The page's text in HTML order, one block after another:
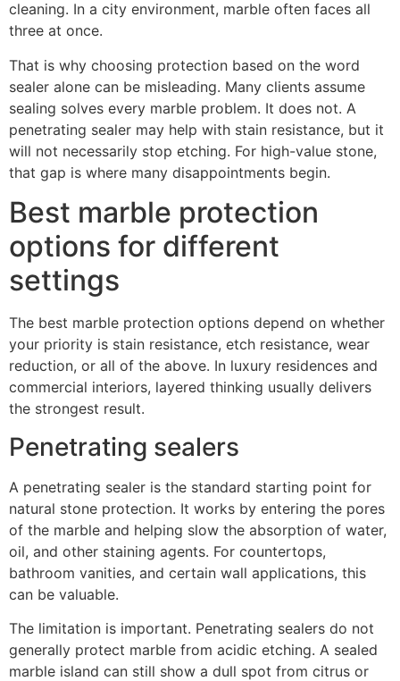
cleaning. In a city environment, marble often faces all
three at once.
That is why choosing protection based on the word
sealer alone can be misleading. Many clients assume
sealing solves every marble problem. It does not. A
penetrating sealer may help with stain resistance, but it
will not necessarily stop etching. For high-value stone,
that gap is where many disappointments begin.
Best marble protection
options for different
settings
The best marble protection options depend on whether
your priority is stain resistance, etch resistance, wear
reduction, or all of the above. In luxury residences and
commercial interiors, layered thinking usually delivers
the strongest result.
Penetrating sealers
A penetrating sealer is the standard starting point for
natural stone protection. It works by entering the pores
of the marble and helping slow the absorption of water,
oil, and other staining agents. For countertops,
bathroom vanities, and certain wall applications, this
can be valuable.
The limitation is important. Penetrating sealers do not
generally protect marble from acidic etching. A sealed
marble island can still show a dull spot from citrus or